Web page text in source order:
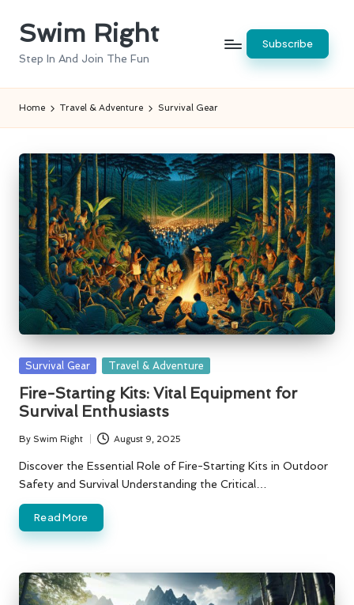
SkipSwim Right
Step In And Join The Fun
Subscribe
Home Travel & Adventure Survival Gear
Posted
Survival Gear Travel & Adventure
Fire-Starting Kits: Vital Equipment for
Survival Enthusiasts
Posted
by
By Swim Right August 9, 2025
Discover the Essential Role of Fire-Starting Kits in Outdoor
Safety and Survival Understanding the Critical…
Read More